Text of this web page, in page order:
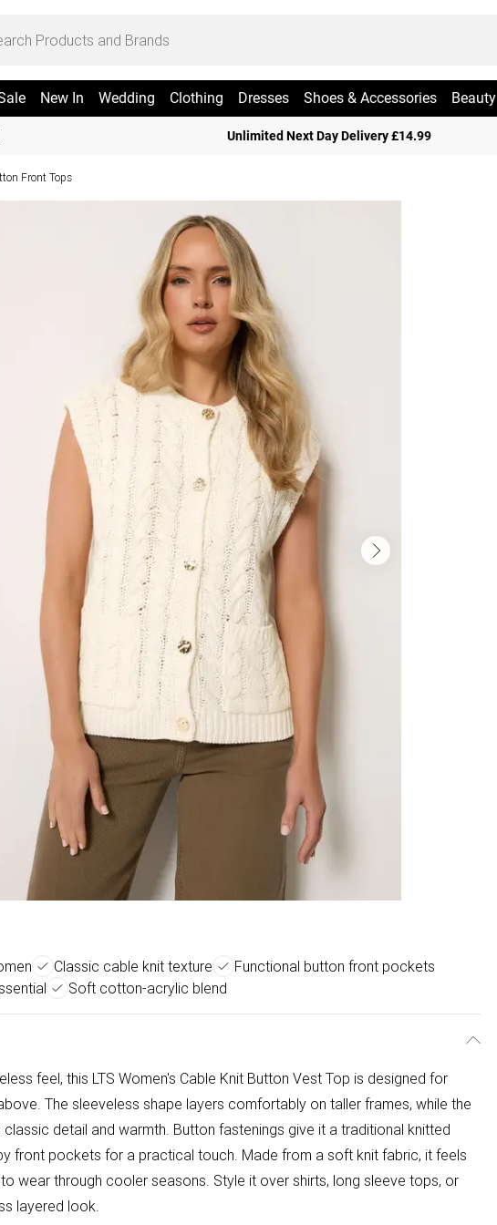
New In Wedding Clothing Dresses Shoes & Accessories Beauty
Unlimited Next Day Delivery £14.99
Front Tops
Classic cable knit texture
Functional button front pockets
Soft cotton-acrylic blend
feel, this LTS Women's Cable Knit Button Vest Top is designed for
The sleeveless shape layers comfortably on taller frames, while the
detail and warmth. Button fastenings give it a traditional knitted
front pockets for a practical touch. Made from a soft knit fabric, it feels
wear through cooler seasons. Style it over shirts, long sleeve tops, or
layered look.